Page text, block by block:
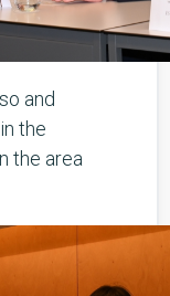
and
the
the area